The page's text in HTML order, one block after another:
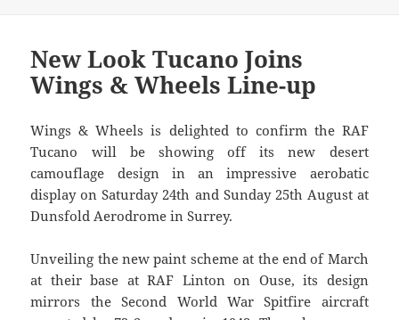
New Look Tucano Joins
Wings & Wheels Line-up
Wings & Wheels is delighted to confirm the RAF
Tucano will be showing off its new desert
camouflage design in an impressive aerobatic
display on Saturday 24th and Sunday 25th August at
Dunsfold Aerodrome in Surrey.
Unveiling the new paint scheme at the end of March
at their base at RAF Linton on Ouse, its design
mirrors the Second World War Spitfire aircraft